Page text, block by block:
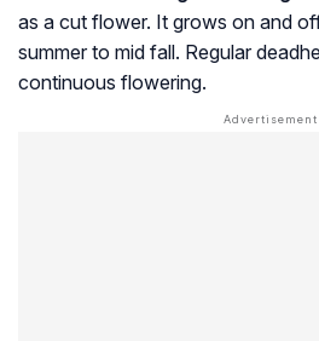
as a cut flower. It grows on and
summer to mid fall. Regular
continuous flowering.